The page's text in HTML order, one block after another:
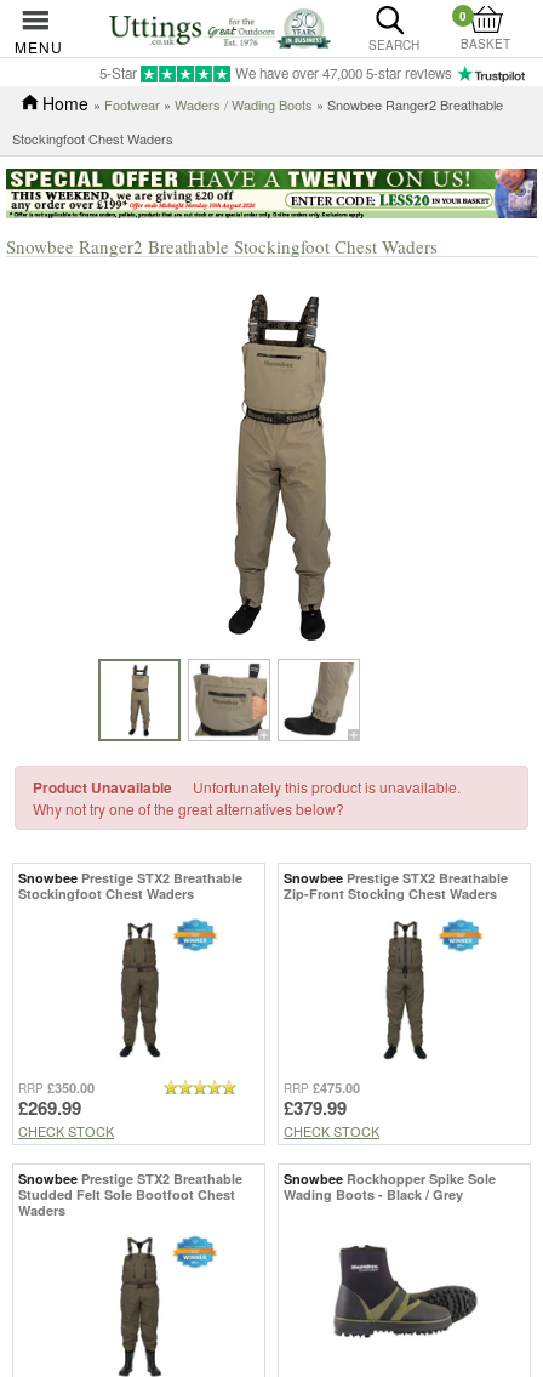
MENU SEARCH
0
BASKET
5-Star We have over 47,000 5-star reviews
Home » Footwear » Waders / Wading Boots » Snowbee Ranger2 Breathable
Stockingfoot Chest Waders
Snowbee Ranger2 Breathable Stockingfoot Chest Waders
Product Unavailable
Unfortunately this product is unavailable.
Why not try one of the great alternatives below?
Snowbee Prestige STX2 Breathable
Stockingfoot Chest Waders
RRP £350.00
£269.99
CHECK STOCK
Snowbee Prestige STX2 Breathable
Zip-Front Stocking Chest Waders
RRP £475.00
£379.99
CHECK STOCK
Snowbee Prestige STX2 Breathable
Studded Felt Sole Bootfoot Chest
Waders
Snowbee Rockhopper Spike Sole
Wading Boots - Black / Grey